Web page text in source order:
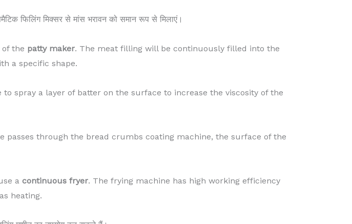
फिलिंग मिक्सर से मांस भरावन को समान रूप से मिलाएं।
the patty maker. The meat filling will be continuously filled into the
a specific shape.
spray a layer of batter on the surface to increase the viscosity of the
passes through the bread crumbs coating machine, the surface of the
a continuous fryer. The frying machine has high working efficiency
heating.